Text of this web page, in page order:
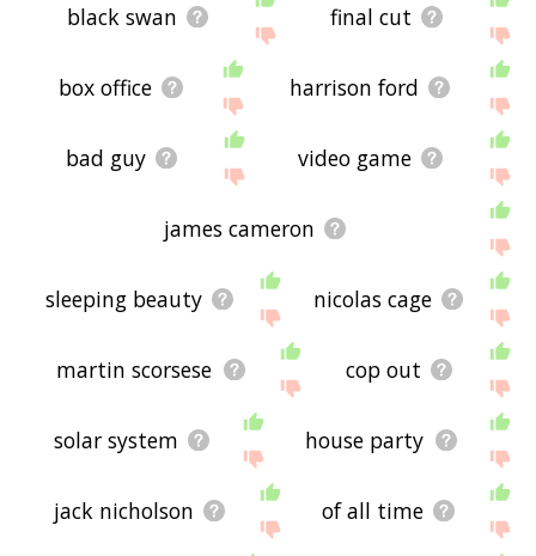
black swan final cut
box office harrison ford
bad guy video game
james cameron
sleeping beauty nicolas cage
martin scorsese cop out
solar system house party
jack nicholson of all time